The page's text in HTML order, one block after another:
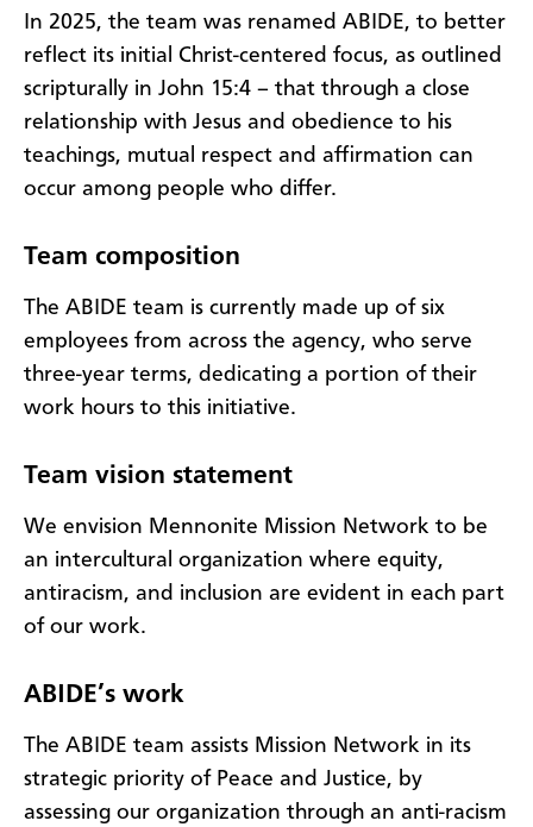
In 2025, the team was renamed ABIDE, to better
reflect its initial Christ-centered focus, as outlined
scripturally in John 15:4 – that through a close
relationship with Jesus and obedience to his
teachings, mutual respect and affirmation can
occur among people who differ.
Team composition
The ABIDE team is currently made up of six
employees from across the agency, who serve
three-year terms, dedicating a portion of their
work hours to this initiative.
Team vision statement
We envision Mennonite Mission Network to be
an intercultural organization where equity,
antiracism, and inclusion are evident in each part
of our work.
ABIDE’s work
The ABIDE team assists Mission Network in its
strategic priority of Peace and Justice, by
assessing our organization through an anti-racism